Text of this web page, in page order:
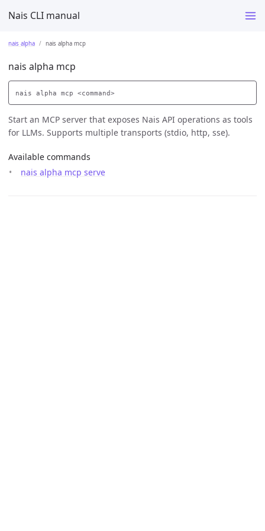
Nais CLI manual
nais alpha nais alpha mcp
nais alpha mcp
nais alpha mcp <command>
Start an MCP server that exposes Nais API operations as tools
for LLMs. Supports multiple transports (stdio, http, sse).
Available commands
nais alpha mcp serve